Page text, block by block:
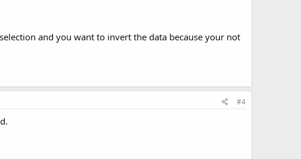
and you want to invert the data because your not
#4